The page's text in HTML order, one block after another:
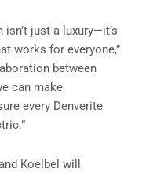
just a luxury—it’s
works for everyone,”
between
can make
every Denverite
Koelbel will